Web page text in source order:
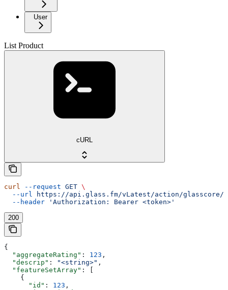
User
List Product
cURL
curl --request GET \
  --url
https://api.glass.fm/vLatest/action/glasscore/
  --header
'Authorization: Bearer <token>'
200
{
  "aggregateRating"
: 123 ,
  "descrip"
: "<string>" ,
  "featureSetArray"
: [
    {
      "id"
: 123 ,